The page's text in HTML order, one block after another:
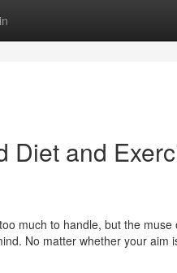
Diet and
much to handle, but the muse
No matter whether your aim